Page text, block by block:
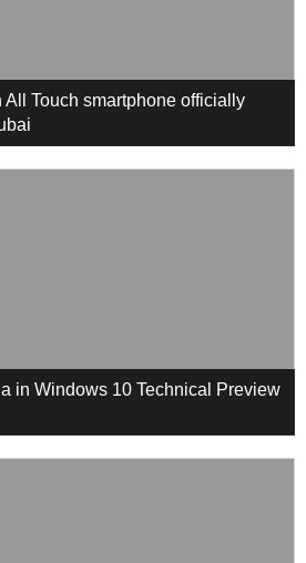
All Touch smartphone officially
in Windows 10 Technical Preview